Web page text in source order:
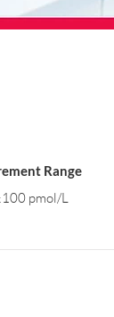
Range
pmol/L